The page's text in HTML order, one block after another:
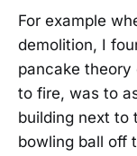
For example
demolition, I
pancake
to fire, was to
building next to
bowling ball off